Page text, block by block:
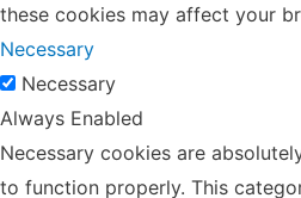
these cookies may affect your
Necessary
Necessary
Always Enabled
Necessary cookies are
to function properly. This